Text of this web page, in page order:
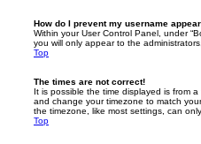
How do I prevent my username
Within your User Control Panel, under
you will only appear to the
Top
The times are not correct!
It is possible the time displayed is from
and change your timezone to match
the timezone, like most settings, can
Top